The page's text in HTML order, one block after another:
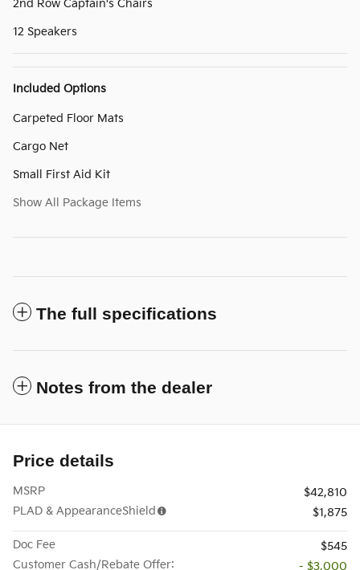
2nd Row Captain's Chairs
12 Speakers
Included Options
Carpeted Floor Mats
Cargo Net
Small First Aid Kit
Show All Package Items
The full specifications
Notes from the dealer
Price details
MSRP
$42,810
PLAD & AppearanceShield
$1,875
Doc Fee
$545
Customer Cash/Rebate Offer:
- $3,000